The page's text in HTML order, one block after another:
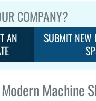
COMPANY?
AN
SUBMIT NEW
Machine